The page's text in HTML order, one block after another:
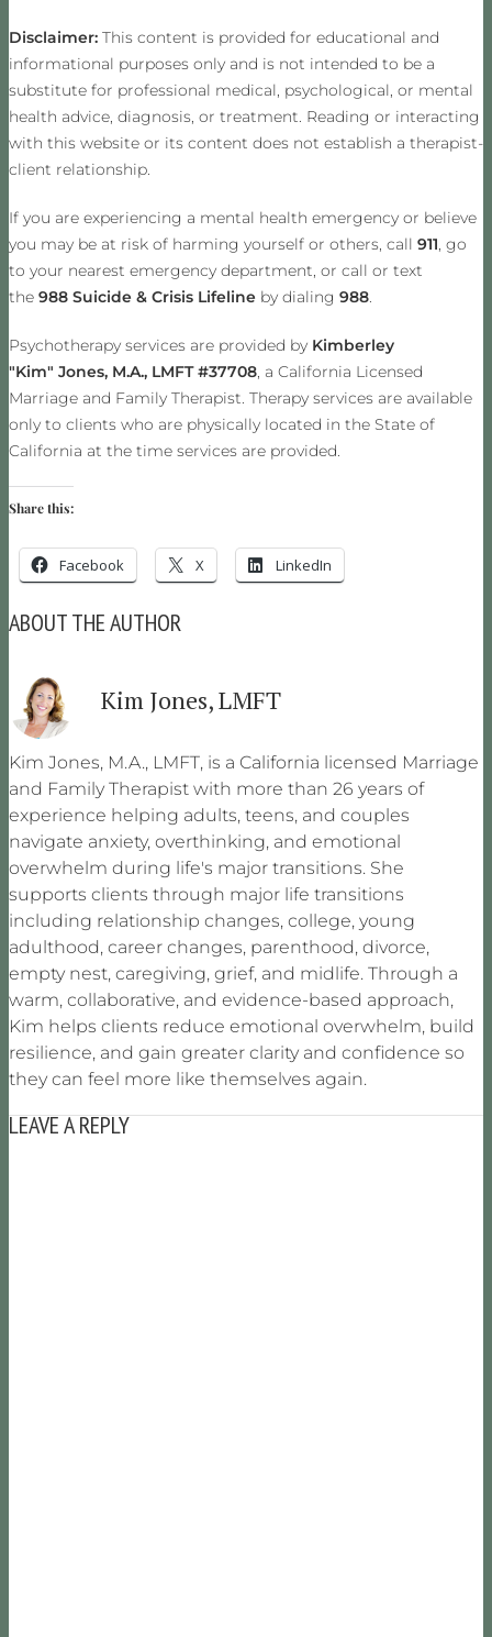
Disclaimer: This content is provided for educational and
informational purposes only and is not intended to be a
substitute for professional medical, psychological, or mental
health advice, diagnosis, or treatment. Reading or interacting
with this website or its content does not establish a therapist-
client relationship.
If you are experiencing a mental health emergency or believe
you may be at risk of harming yourself or others, call 911, go
to your nearest emergency department, or call or text
the 988 Suicide & Crisis Lifeline by dialing 988.
Psychotherapy services are provided by Kimberley
"Kim" Jones, M.A., LMFT #37708, a California Licensed
Marriage and Family Therapist. Therapy services are available
only to clients who are physically located in the State of
California at the time services are provided.
Share this:
Facebook X LinkedIn
ABOUT THE AUTHOR
Kim Jones, LMFT
Kim Jones, M.A., LMFT, is a California licensed Marriage
and Family Therapist with more than 26 years of
experience helping adults, teens, and couples
navigate anxiety, overthinking, and emotional
overwhelm during life's major transitions. She
supports clients through major life transitions
including relationship changes, college, young
adulthood, career changes, parenthood, divorce,
empty nest, caregiving, grief, and midlife. Through a
warm, collaborative, and evidence-based approach,
Kim helps clients reduce emotional overwhelm, build
resilience, and gain greater clarity and confidence so
they can feel more like themselves again.
LEAVE A REPLY